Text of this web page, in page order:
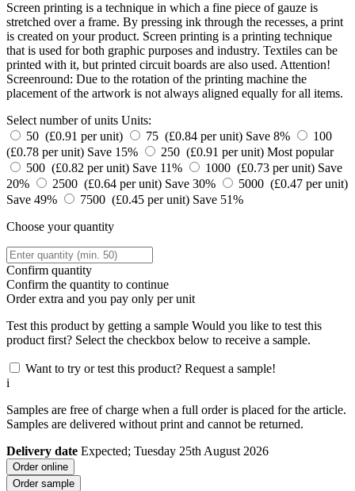
Screen printing is a technique in which a fine piece of gauze is
stretched over a frame. By pressing ink through the recesses, a print
is created on your product. Screen printing is a printing technique
that is used for both graphic purposes and industry. Textiles can be
printed with it, but printed circuit boards are also used. Attention!
Screenround: Due to the rotation of the printing machine the
placement of the artwork is not always aligned equally for all items.
Select number of units Units:
50 (£0.91 per unit)
75 (£0.84 per unit) Save 8%
100
(£0.78 per unit) Save 15% 250 (£0.91 per unit) Most popular
500 (£0.82 per unit) Save 11% 1000 (£0.73 per unit) Save
20%
2500 (£0.64 per unit) Save 30%
5000 (£0.47 per unit)
Save 49%
7500 (£0.45 per unit) Save 51%
Choose your quantity
Confirm quantity
Confirm the quantity to continue
Orderextra and you pay only per unit
Test this product by getting a sample Would you like to test this
product first? Select the checkbox below to receive a sample.
Want to try or test this product? Request a sample!
i
Samples are free of charge when a full order is placed for the article.
Samples are delivered without print and cannot be returned.
Delivery date Expected; Tuesday 25th August 2026
Order online
Order sample